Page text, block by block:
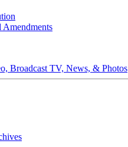
Amendments
Broadcast TV, News, & Photos